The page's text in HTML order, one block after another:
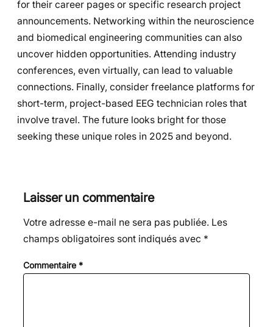
for their career pages or specific research project
announcements. Networking within the neuroscience
and biomedical engineering communities can also
uncover hidden opportunities. Attending industry
conferences, even virtually, can lead to valuable
connections. Finally, consider freelance platforms for
short-term, project-based EEG technician roles that
involve travel. The future looks bright for those
seeking these unique roles in 2025 and beyond.
Laisser un commentaire
Votre adresse e-mail ne sera pas publiée. Les
champs obligatoires sont indiqués avec *
Commentaire *